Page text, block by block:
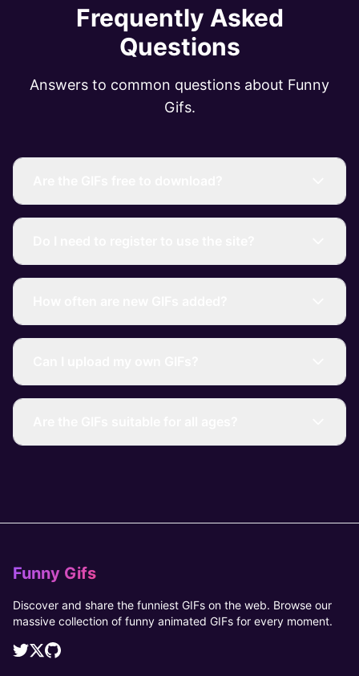
Frequently Asked
Questions
Answers to common questions about Funny
Gifs.
Funny Gifs
Discover and share the funniest GIFs on the web. Browse our
massive collection of funny animated GIFs for every moment.